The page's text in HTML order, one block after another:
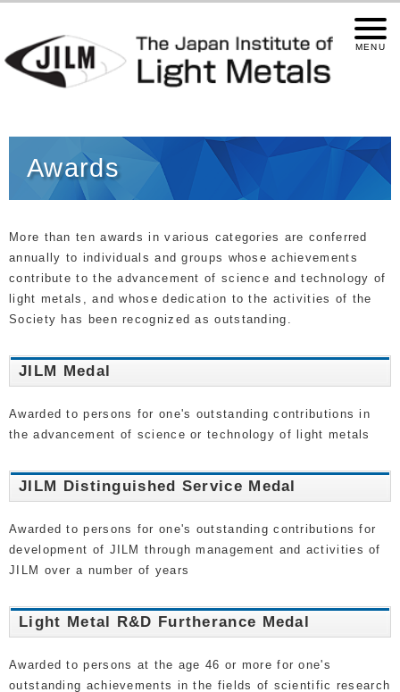
Awards
More than ten awards in various categories are conferred
annually to individuals and groups whose achievements
contribute to the advancement of science and technology of
light metals, and whose dedication to the activities of the
Society has been recognized as outstanding.
JILM Medal
Awarded to persons for one's outstanding contributions in
the advancement of science or technology of light metals
JILM Distinguished Service Medal
Awarded to persons for one's outstanding contributions for
development of JILM through management and activities of
JILM over a number of years
Light Metal R&D Furtherance Medal
Awarded to persons at the age 46 or more for one's
outstanding achievements in the fields of scientific research